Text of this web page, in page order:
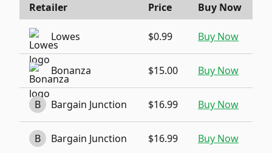
Retailer Price Buy Now
Lowes $0.99 Buy Now
Bonanza $15.00 Buy Now
B Bargain Junction $16.99 Buy Now
B Bargain Junction $16.99 Buy Now